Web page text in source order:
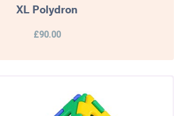
XL Polydron
£90.00